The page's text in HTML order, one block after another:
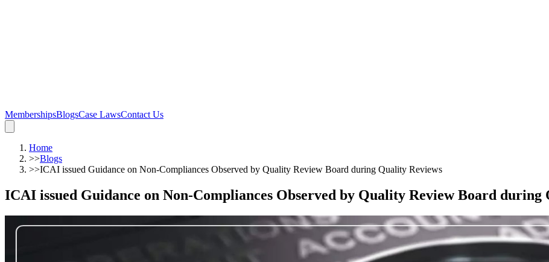
MembershipsBlogsCase LawsContact Us
Home
>>Blogs
>>ICAI issued Guidance on Non-Compliances Observed by Quality Review Board during Quality Reviews
ICAI issued Guidance on Non-Compliances Observed by Quality Review Board during